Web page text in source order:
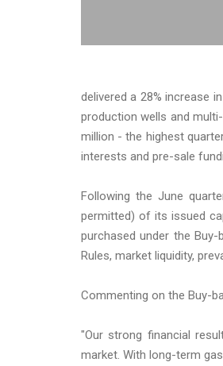
delivered a 28% increase
production wells and
million - the highest
interests and pre-sale
Following the June
permitted) of its issued
purchased under the
Rules, market liquidity,
Commenting on the Buy-
"Our strong financial
market. With long-term